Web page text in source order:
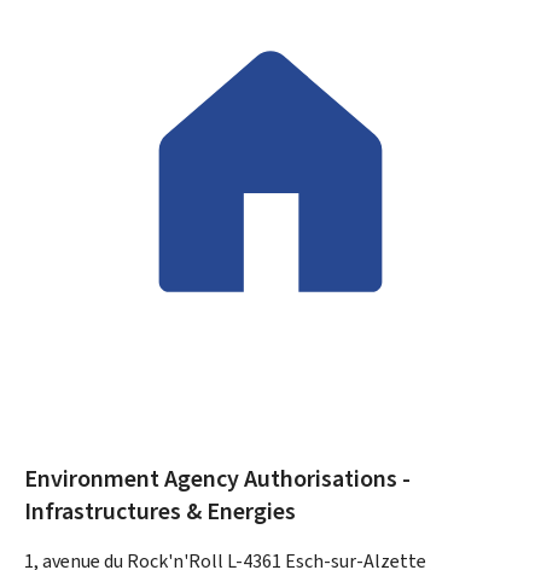
Environment AgencyAuthorisations -
Infrastructures & Energies
ADDRESS:
1, avenue du Rock'n'Roll L-4361 Esch-sur-Alzette